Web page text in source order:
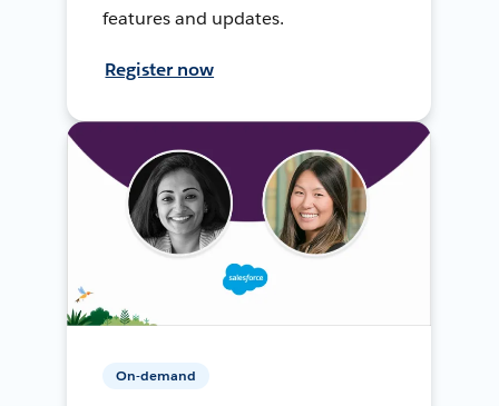
features and updates.
Register now
On-demand